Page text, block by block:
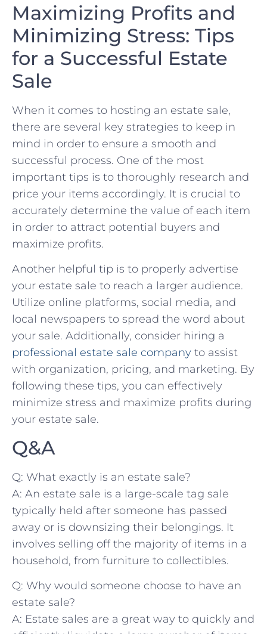
Maximizing Profits and
Minimizing Stress: Tips
for a Successful Estate
Sale
When it comes to hosting an estate sale,
there are several key strategies to keep in
mind in order to ‌ensure a smooth and
successful process. One of the most
‌important tips is to ⁢thoroughly research⁣ and
price ⁤your items accordingly. It is crucial‌ to
accurately determine the value of each ⁣item⁣
in order to attract potential ‌buyers and
maximize profits.
Another helpful​ tip is to properly advertise ​
your estate sale⁣ to reach a larger audience.
Utilize online ​platforms, social media, and
local‍ newspapers to spread⁢ the word about
your sale. Additionally, consider hiring a
professional estate sale ‍company ‌ to‌ assist
with organization, pricing, and marketing. By
following these tips, you can effectively
minimize stress and maximize profits during
‌your ⁢estate sale.
Q&A
Q: What⁤ exactly is an ​estate sale?
A: An estate sale is a ‌large-scale tag sale
typically held after someone has passed
away or is downsizing ​their belongings. It‍
involves selling off the majority of items ​in a
household, from furniture to collectibles.
Q: Why would someone choose to have an
estate sale?
A: Estate sales are a great way to quickly and